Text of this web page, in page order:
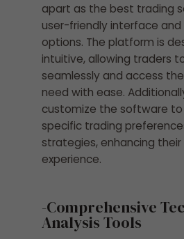
apart as the best trading
user-friendly interface
options. The platform is
intuitive, allowing traders
seamlessly and access
need with ease.
customize the software
specific trading
strategies, enhancing
experience.
-Comprehensive
Analysis Tools